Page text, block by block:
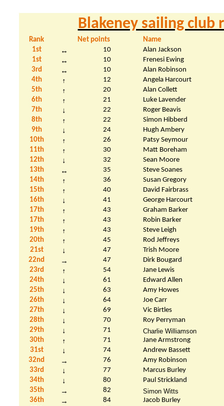
Blakeney sailing club
Rank Net points
Name
1st
↔ 10
Alan Jackson
1st
↔ 10
Frenesi Ewing
3rd
↔ 10
Alan Robinson
4th
↑ 12
Angela Harcourt
5th
↑ 20
Alan Collett
6th
↑ 21
Luke Lavender
7th
↓ 22
Roger Beavis
8th
↑ 22
Simon Hibberd
9th
↓ 24 HughAmbery
10th
↑ 26
Patsy Seymour
11th
↑ 30 Matt Boreham
12th
↓ 32
Sean Moore
13th
↔ 35
Steve Soanes
14th
↑ 36
Susan Gregory
15th
↑ 40 David Fairbrass
16th
↓ 41
George Harcourt
17th
↑ 43
Graham Barker
17th
↑ 43
Robin Barker
19th
↑ 43
Steve Leigh
20th
↑ 45 RodJeffreys
21st
↓ 47
Trish Moore
22nd
→ 47 Dirk Bougard
23rd
↑ 54
Jane Lewis
24th
↓ 61
Edward Allen
25th
↓ 63 Amy Howes
26th
↓ 64
Joe Carr
27th
↓ 69 Vic Birtles
28th
↓ 70
Roy Perryman
29th
↓ 71
Charlie Williamson
30th
↑ 71
Jane Armstrong
31st
↓ 74
Andrew Bassett
32nd
→ 76
Amy Robinson
33rd
↓ 77
Marcus Burley
34th
↓ 80
Paul Strickland
35th
→ 82 SimonWitts
36th
→ 84
Jacob Burley